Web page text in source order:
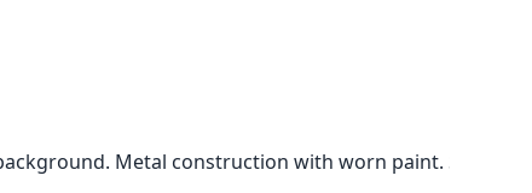
Metal construction with worn paint. Salvaged